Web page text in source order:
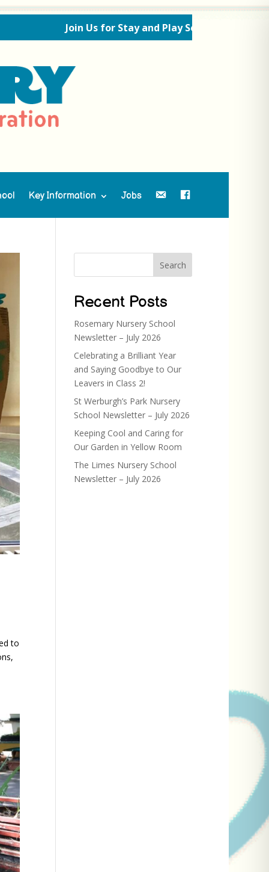
Join Us for Stay and Play Sessions Ahead of the
Key Information Jobs Contact UsFacebook
to
Search
Recent Posts
Rosemary Nursery School
Newsletter – July 2026
Celebrating a Brilliant Year
and Saying Goodbye to Our
Leavers in Class 2!
St Werburgh’s Park Nursery
School Newsletter – July 2026
Keeping Cool and Caring for
Our Garden in Yellow Room
The Limes Nursery School
Newsletter – July 2026